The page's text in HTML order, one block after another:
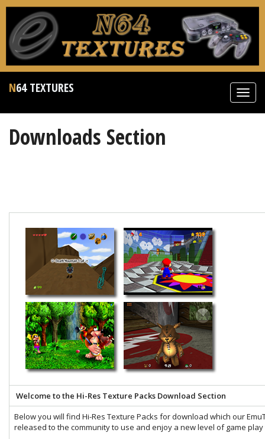
N64 TEXTURES
Downloads Section
Welcome to the Hi-Res Texture Packs Download Section
Below you will find Hi-Res Texture Packs for download which our
released to the community to use and enjoy a new level of game